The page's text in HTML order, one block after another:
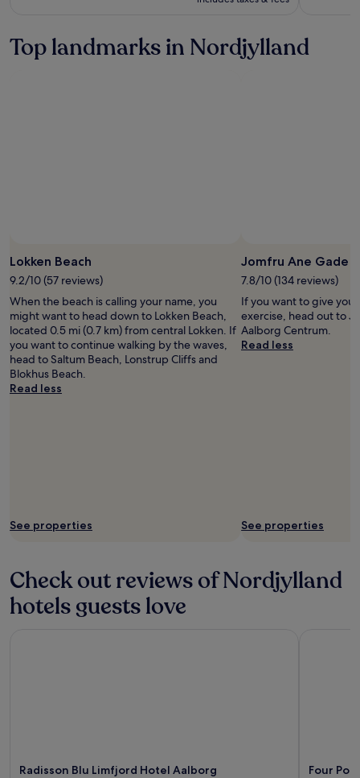
about
Standard
Top landmarks in Nordjylland
Lokken Beach
9.2/10 (57 reviews)
When the beach is calling your name, you
might want to head down to Lokken Beach,
located 0.5 mi (0.7 km) from central Lokken. If
you want to continue walking by the waves,
head to Saltum Beach, Lonstrup Cliffs and
Blokhus Beach.
Read less
See properties
Jomfru Ane Gade
7.8/10 (134 reviews)
If you want to give
exercise, head out to
Aalborg Centrum.
Read less
See properties
Check out reviews of Nordjylland
hotels guests love
Radisson Blu Limfjord Hotel Aalborg Four